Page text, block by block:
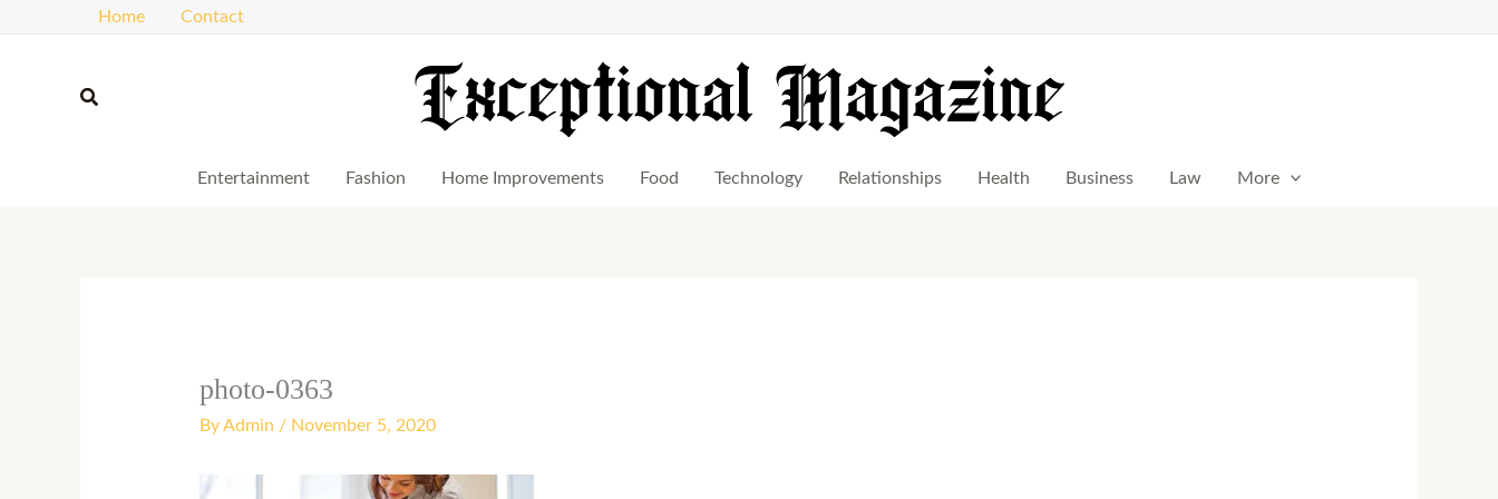
Home Contact
Search
Entertainment Fashion Home Improvements Food Technology Relationships Health Business Law More
photo-0363
ByAdmin / November 5, 2020